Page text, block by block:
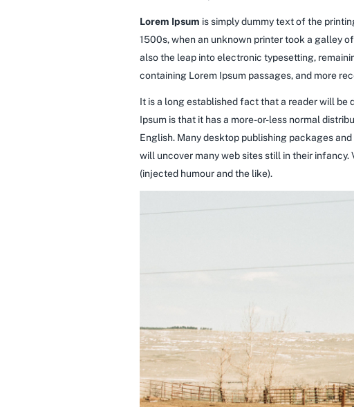
Lorem Ipsum is simply dummy text of the
1500s, when an unknown printer took a galley
also the leap into electronic typesetting,
containing Lorem Ipsum passages, and more
It is a long established fact that a reader will
Ipsum is that it has a more-or-less normal
English. Many desktop publishing packages
will uncover many web sites still in their infancy.
(injected humour and the like).